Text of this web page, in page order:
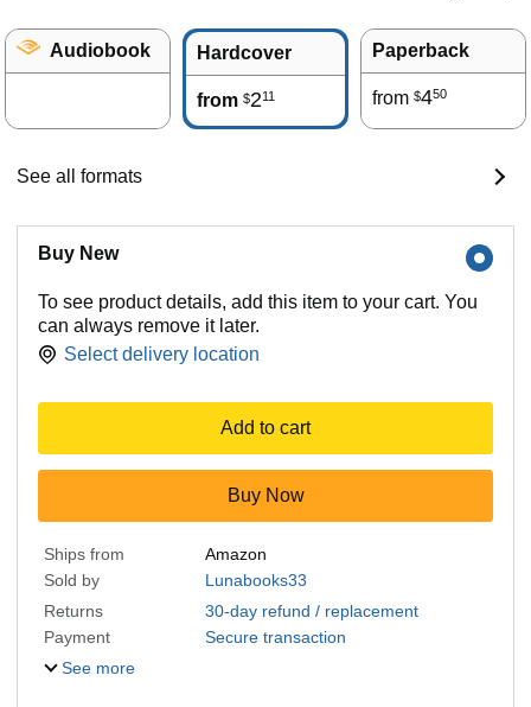
Audiobook Hardcover
from $211
Paperback
from $450
See all formats
Buy New
To see product details, add this item to your cart. You
can always remove it later.
Select delivery location
Add to cart
Buy Now
Ships from
Amazon
Sold by
Lunabooks33
Returns
30-day refund / replacement
Payment
Secure transaction
See more